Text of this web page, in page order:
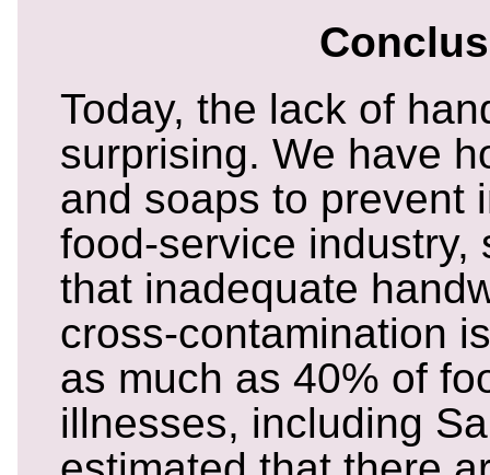
Today, the lack of
surprising. We have
and soaps to prevent
food-service industry,
that inadequate
cross-contamination
as much as 40% of
illnesses, including